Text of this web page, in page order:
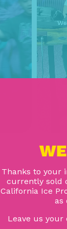
Thanks to your
currently sold
California Ice
as
Leave us